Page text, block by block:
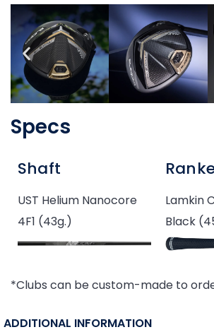
Specs
Shaft
UST Helium Nanocore
4F1 (43g.)
Lamkin
Black
*Clubs can be custom-made to
ADDITIONAL INFORMATION